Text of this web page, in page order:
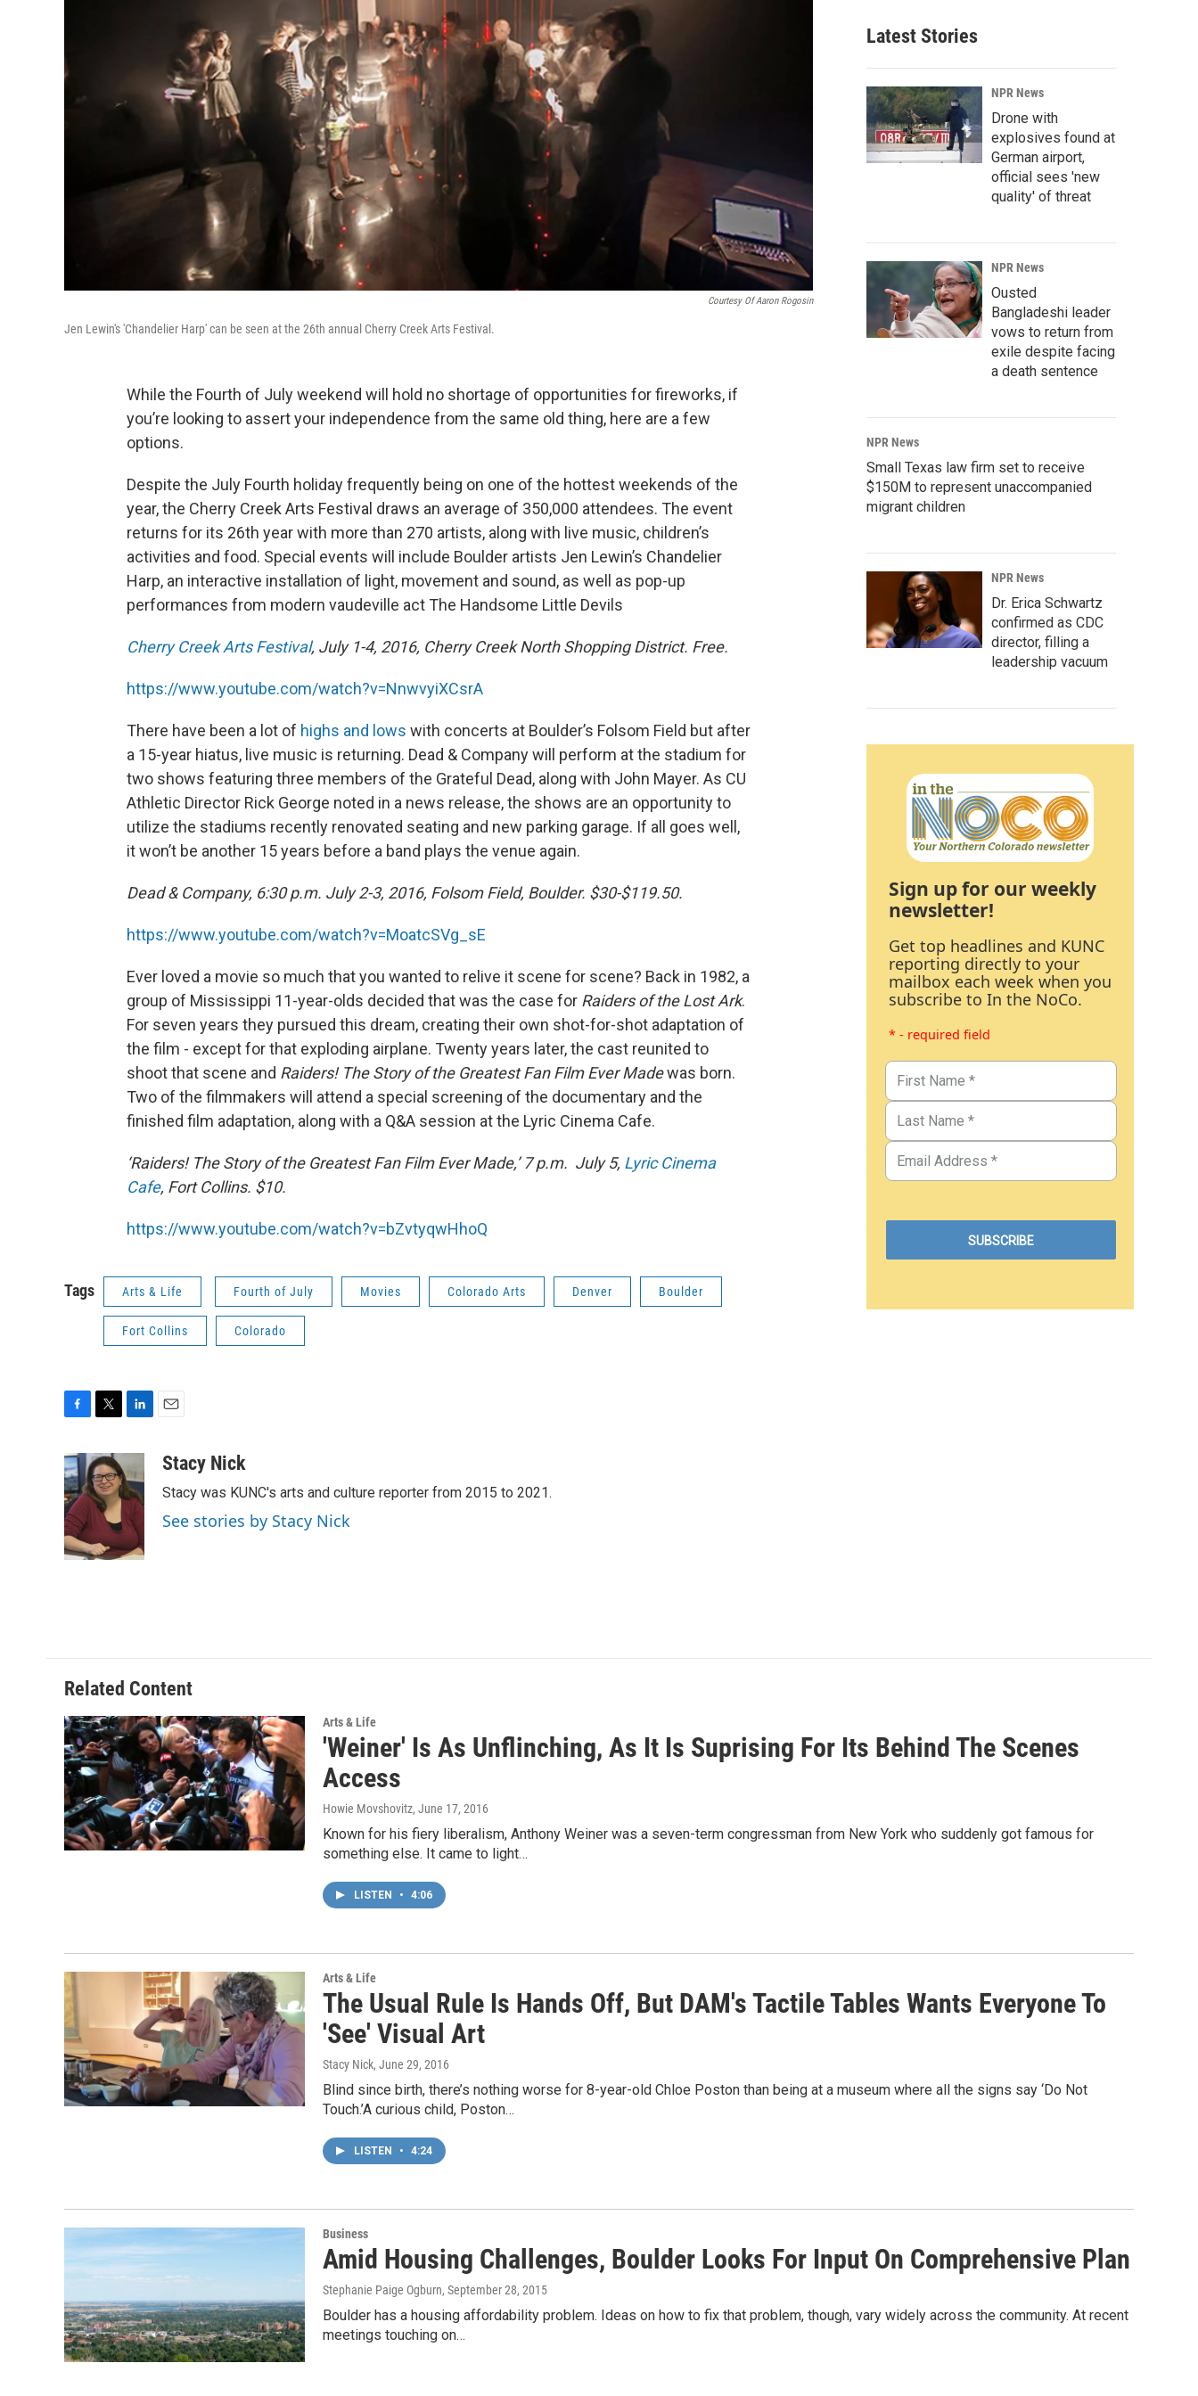
Courtesy Of Aaron Rogosin
Jen Lewin's 'Chandelier Harp' can be seen at the 26th annual Cherry Creek Arts Festival.
While the Fourth of July weekend will hold no shortage of opportunities for fireworks, if
you’re looking to assert your independence from the same old thing, here are a few
options.
Despite the July Fourth holiday frequently being on one of the hottest weekends of the
year, the Cherry Creek Arts Festival draws an average of 350,000 attendees. The event
returns for its 26th year with more than 270 artists, along with live music, children’s
activities and food. Special events will include Boulder artists Jen Lewin’s Chandelier
Harp, an interactive installation of light, movement and sound, as well as pop-up
performances from modern vaudeville act The Handsome Little Devils
Cherry Creek Arts Festival, July 1-4, 2016, Cherry Creek North Shopping District. Free.
https://www.youtube.com/watch?v=NnwvyiXCsrA
There have been a lot of highs and lows with concerts at Boulder’s Folsom Field but after
a 15-year hiatus, live music is returning. Dead & Company will perform at the stadium for
two shows featuring three members of the Grateful Dead, along with John Mayer. As CU
Athletic Director Rick George noted in a news release, the shows are an opportunity to
utilize the stadiums recently renovated seating and new parking garage. If all goes well,
it won’t be another 15 years before a band plays the venue again.
Dead & Company, 6:30 p.m. July 2-3, 2016, Folsom Field, Boulder. $30-$119.50.
https://www.youtube.com/watch?v=MoatcSVg_sE
Ever loved a movie so much that you wanted to relive it scene for scene? Back in 1982, a
group of Mississippi 11-year-olds decided that was the case for Raiders of the Lost Ark.
For seven years they pursued this dream, creating their own shot-for-shot adaptation of
the film - except for that exploding airplane. Twenty years later, the cast reunited to
shoot that scene and Raiders! The Story of the Greatest Fan Film Ever Madewas born.
Two of the filmmakers will attend a special screening of the documentary and the
finished film adaptation, along with a Q&A session at the Lyric Cinema Cafe.
‘Raiders! The Story of the Greatest Fan Film Ever Made,’ 7 p.m. July 5, Lyric Cinema
Cafe, Fort Collins. $10.
https://www.youtube.com/watch?v=bZvtyqwHhoQ
Tags Arts & Life Fourth of July Movies Colorado Arts Denver Boulder
Fort Collins Colorado
c
e
b
o
o
k
i
t
t
e
n
k
e
d
I
n
aStacy Nick
Stacy was KUNC's arts and culture reporter from 2015 to 2021.
See stories by Stacy Nick
Latest Stories
NPR News
Drone with
explosives found at
German airport,
official sees 'new
quality' of threat
NPR News
Ousted
Bangladeshi leader
vows to return from
exile despite facing
a death sentence
NPR News
Small Texas law firm set to receive
$150M to represent unaccompanied
migrant children
NPR News
Dr. Erica Schwartz
confirmed as CDC
director, filling a
leadership vacuum
Sign up for our weekly
newsletter!
Get top headlines and KUNC
reporting directly to your
mailbox each week when you
subscribe to In the NoCo.
* - required field
Related Content
Arts & Life
'Weiner' Is As Unflinching, As It Is Suprising For Its Behind The Scenes
Access
Howie Movshovitz, June 17, 2016
Known for his fiery liberalism, Anthony Weiner was a seven-term congressman from New York who suddenly got famous for
something else. It came to light…
LISTEN • 4:06
Arts & Life
The Usual Rule Is Hands Off, But DAM's Tactile Tables Wants Everyone To
'See' Visual Art
Stacy Nick, June 29, 2016
Blind since birth, there’s nothing worse for 8-year-old Chloe Poston than being at a museum where all the signs say ‘Do Not
Touch.’A curious child, Poston…
LISTEN • 4:24
Business
Amid Housing Challenges, Boulder Looks For Input On Comprehensive Plan
Stephanie Paige Ogburn, September 28, 2015
Boulder has a housing affordability problem. Ideas on how to fix that problem, though, vary widely across the community. At recent
meetings touching on…